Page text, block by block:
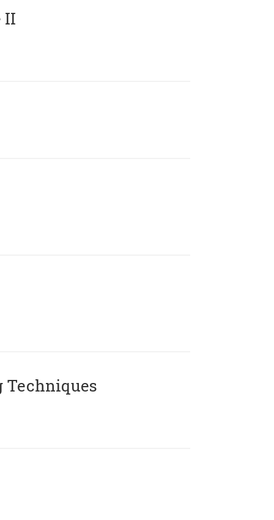
II
Techniques